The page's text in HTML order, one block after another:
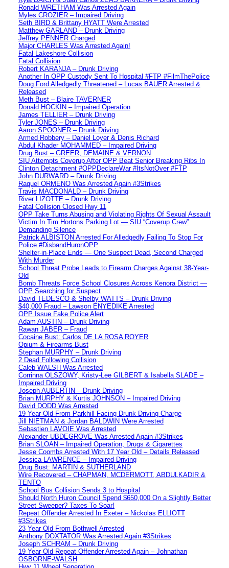
Ronald WRETHAM Was Arrested Again
Myles CROZIER – Impaired Driving
Seth BIRD & Brittany HYATT Were Arrested
Matthew GARLAND – Drunk Driving
Jeffrey PENNER Charged
Major CHARLES Was Arrested Again!
Fatal Lakeshore Collision
Fatal Collision
Robert KARANJA – Drunk Driving
Another In OPP Custody Sent To Hospital #FTP #FilmThePolice
Doug Ford Alledgedly Threatened – Lucas BAUER Arrested &
Released
Meth Bust – Blaire TAVERNER
Donald HOCKIN – Impaired Operation
James TELLIER – Drunk Driving
Tyler JONES – Drunk Driving
Aaron SPOONER – Drunk Driving
Armed Robbery – Daniel Loyer & Denis Richard
Abdul Khader MOHAMMED – Impaired Driving
Drug Bust – GREER, DEMAINE & VERNON
SIU Attempts Coverup After OPP Beat Senior Breaking Ribs In
Clinton Detachment #OPPDeclareWar #ItsNotOver #FTP
John DURWARD – Drunk Driving
Raquel ORMENO Was Arrested Again #3Strikes
Travis MACDONALD – Drunk Driving
River LIZOTTE – Drunk Driving
Fatal Collision Closed Hwy 11
OPP Take Turns Abusing and Violating Rights Of Sexual Assault
Victim In Tim Hortons Parking Lot — SIU “Coverup Crew”
Demanding Silence
Patrick ALBISTON Arrested For Alledgedly Failing To Stop For
Police #DisbandHuronOPP
Shelter-in-Place Ends — One Suspect Dead, Second Charged
With Murder
School Threat Probe Leads to Firearm Charges Against 38-Year-
Old
Bomb Threats Force School Closures Across Kenora District —
OPP Searching for Suspect
David TEDESCO & Shelby WATTS – Drunk Driving
$40,000 Fraud – Lawson ENYEDIKE Arrested
OPP Issue Fake Police Alert
Adam AUSTIN – Drunk Driving
Rawan JABER – Fraud
Cocaine Bust: Carlos DE LA ROSA ROYER
Opium & Firearms Bust
Stephan MURPHY – Drunk Driving
2 Dead Following Collision
Caleb WALSH Was Arrested
Corrinna OLSZOWY, Kristy-Lee GILBERT & Isabella SLADE –
Impaired Driving
Joseph AUBERTIN – Drunk Driving
Brian MURPHY & Kurtis JOHNSON – Impaired Driving
David DODD Was Arrested
19 Year Old From Parkhill Facing Drunk Driving Charge
Jill NIETMAN & Jordan BALDWIN Were Arrested
Sebastien LAVOIE Was Arrested
Alexander UBDEGROVE Was Arrested Again #3Strikes
Brian SLOAN – Impaired Operation, Drugs & Cigarettes
Jesse Coombs Arrested With 17 Year Old – Details Released
Jessica LAWRENCE – Impaired Driving
Drug Bust: MARTIN & SUTHERLAND
Wire Recovered – CHAPMAN, MCDERMOTT, ABDULKADIR &
TENTO
School Bus Collision Sends 3 to Hospital
Should North Huron Council Spend $650,000 On a Slightly Better
Street Sweeper? Taxes To Soar!
Repeat Offender Arrested In Exeter – Nickolas ELLIOTT
#3Strikes
23 Year Old From Bothwell Arrested
Anthony DOXTATOR Was Arrested Again #3Strikes
Joseph SCHRAM – Drunk Driving
19 Year Old Repeat Offender Arrested Again – Johnathan
OSBORNE-WALSH